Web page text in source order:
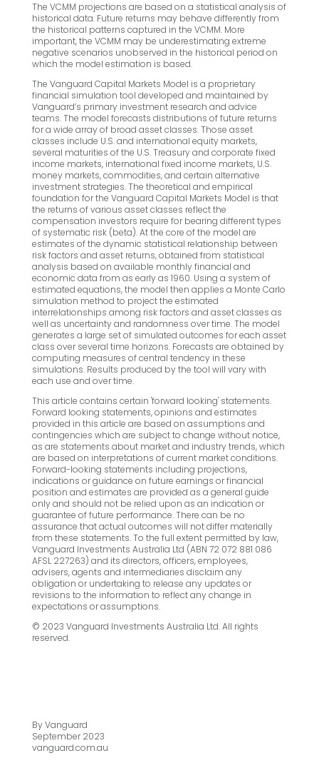
The VCMM projections are based on a statistical analysis of
historical data. Future returns may behave differently from
the historical patterns captured in the VCMM. More
important, the VCMM may be underestimating extreme
negative scenarios unobserved in the historical period on
which the model estimation is based.
The Vanguard Capital Markets Model is a proprietary
financial simulation tool developed and maintained by
Vanguard’s primary investment research and advice
teams. The model forecasts distributions of future returns
for a wide array of broad asset classes. Those asset
classes include U.S. and international equity markets,
several maturities of the U.S. Treasury and corporate fixed
income markets, international fixed income markets, U.S.
money markets, commodities, and certain alternative
investment strategies. The theoretical and empirical
foundation for the Vanguard Capital Markets Model is that
the returns of various asset classes reflect the
compensation investors require for bearing different types
of systematic risk (beta). At the core of the model are
estimates of the dynamic statistical relationship between
risk factors and asset returns, obtained from statistical
analysis based on available monthly financial and
economic data from as early as 1960. Using a system of
estimated equations, the model then applies a Monte Carlo
simulation method to project the estimated
interrelationships among risk factors and asset classes as
well as uncertainty and randomness over time. The model
generates a large set of simulated outcomes for each asset
class over several time horizons. Forecasts are obtained by
computing measures of central tendency in these
simulations. Results produced by the tool will vary with
each use and over time.
This article contains certain 'forward looking' statements.
Forward looking statements, opinions and estimates
provided in this article are based on assumptions and
contingencies which are subject to change without notice,
as are statements about market and industry trends, which
are based on interpretations of current market conditions.
Forward-looking statements including projections,
indications or guidance on future earnings or financial
position and estimates are provided as a general guide
only and should not be relied upon as an indication or
guarantee of future performance. There can be no
assurance that actual outcomes will not differ materially
from these statements. To the full extent permitted by law,
Vanguard Investments Australia Ltd (ABN 72 072 881 086
AFSL 227263) and its directors, officers, employees,
advisers, agents and intermediaries disclaim any
obligation or undertaking to release any updates or
revisions to the information to reflect any change in
expectations or assumptions.
© 2023 Vanguard Investments Australia Ltd. All rights
reserved.
By Vanguard
September 2023
vanguard.com.au